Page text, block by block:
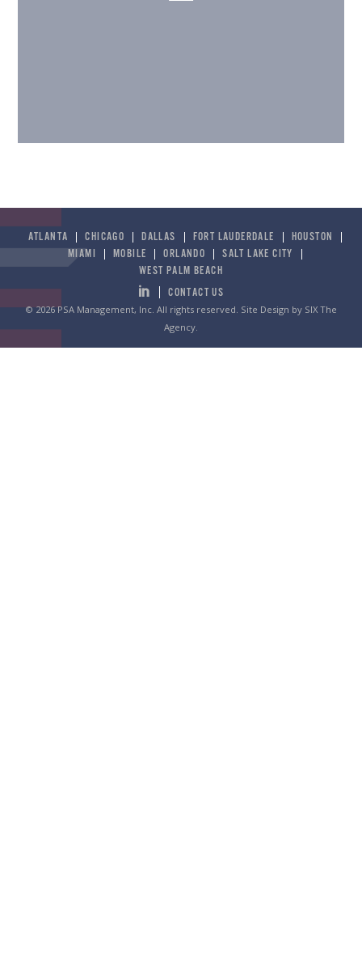
ATLANTA CHICAGO DALLAS FORT LAUDERDALE
HOUSTON
MIAMI
MOBILE ORLANDO
SALT LAKE CITY
WEST PALM BEACH
CONTACT US
© 2026 PSA Management, Inc. All rights reserved. Site Design by SIX The
Agency.